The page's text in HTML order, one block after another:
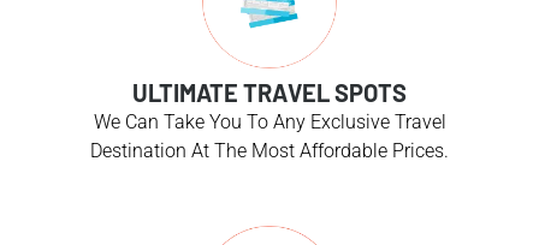
ULTIMATE TRAVEL SPOTS
We Can Take You To Any Exclusive Travel
Destination At The Most Affordable Prices.